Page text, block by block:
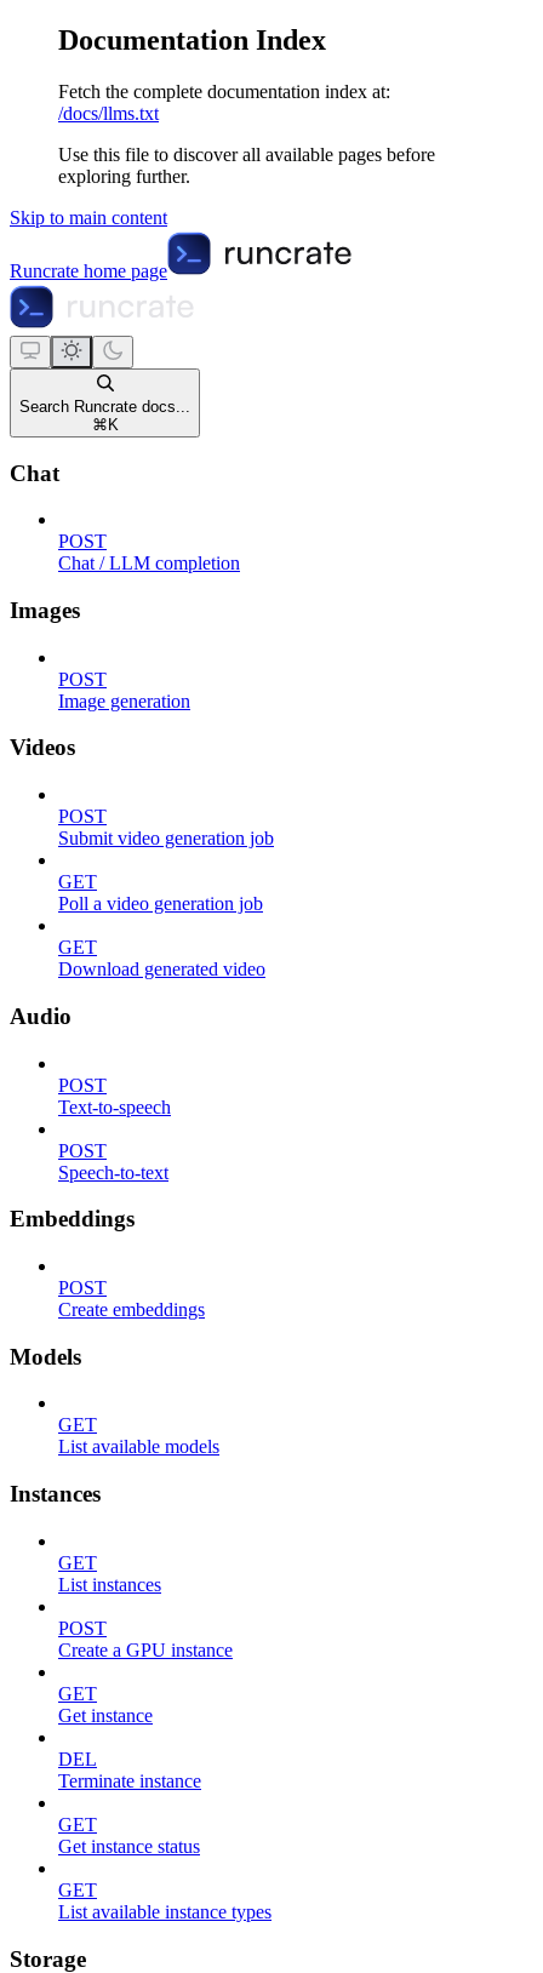
Documentation Index
Fetch the complete documentation index at:
/docs/llms.txt
Use this file to discover all available pages before
exploring further.
Skip to main content
Runcrate home page
Search Runcrate docs...
⌘ K
Chat
POST
Chat / LLM completion
Images
POST
Image generation
Videos
POST
Submit video generation job
GET
Poll a video generation job
GET
Download generated video
Audio
POST
Text-to-speech
POST
Speech-to-text
Embeddings
POST
Create embeddings
Models
GET
List available models
Instances
GET
List instances
POST
Create a GPU instance
GET
Get instance
DEL
Terminate instance
GET
Get instance status
GET
List available instance types
Storage